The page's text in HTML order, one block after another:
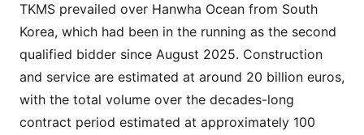
TKMS prevailed over Hanwha Ocean from South
Korea, which had been in the running as the second
qualified bidder since August 2025. Construction
and service are estimated at around 20 billion euros,
with the total volume over the decades-long
contract period estimated at approximately 100